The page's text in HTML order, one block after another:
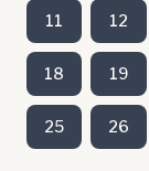
11 12
18 19
25 26